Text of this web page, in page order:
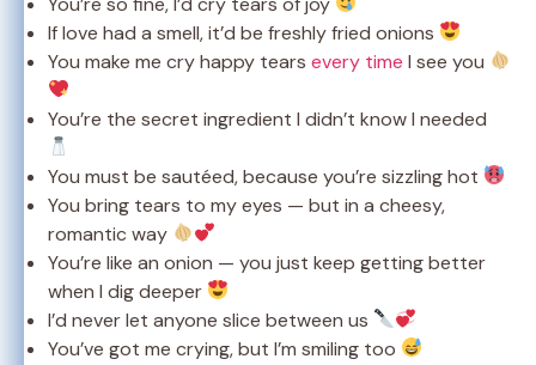
If love had a smell, it’d be freshly fried onions
You make me cry happy tears every time I see you
You’re the secret ingredient I didn’t know I needed
You must be sautéed, because you’re sizzling hot
You bring tears to my eyes — but in a cheesy,
romantic way
You’re like an onion — you just keep getting better
when I dig deeper
I’d never let anyone slice between us
You’ve got me crying, but I’m smiling too